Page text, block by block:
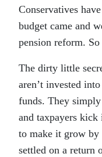
Conservatives
budget came and
pension reform.
The dirty little
aren’t invested
funds. They
and taxpayers kick
to make it grow
settled on a return